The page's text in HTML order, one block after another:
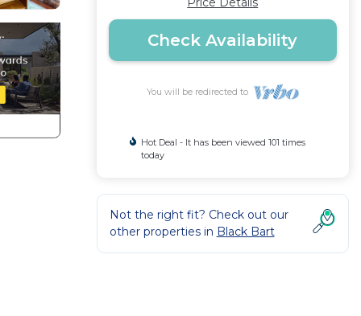
Check Availability
You will be redirected to
Hot Deal - It has been viewed 101 times
today
Not the right fit? Check out our
other properties in Black Bart